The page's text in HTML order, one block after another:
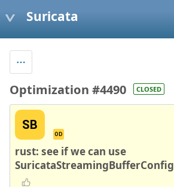
Suricata
Optimization #4490 CLOSED
SB
OD
rust: see if we can use
SuricataStreamingBufferConfig